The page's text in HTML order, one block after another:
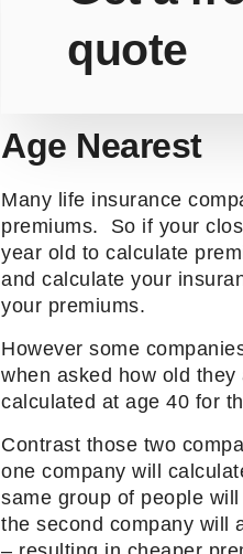
quote
Age Nearest
Many life insurance
premiums. So if your
year old to calculate
and calculate your
your premiums.
However some
when asked how old
calculated at age 40 for
Contrast those two
one company will
same group of people
the second company will